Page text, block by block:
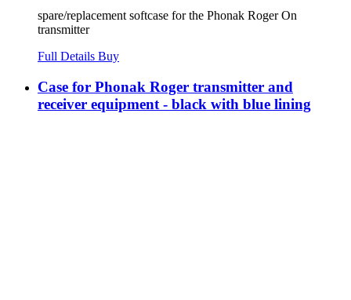
spare/replacement softcase for the Phonak Roger On
transmitter
Full Details Buy
Case for Phonak Roger transmitter and
receiver equipment - black with blue lining